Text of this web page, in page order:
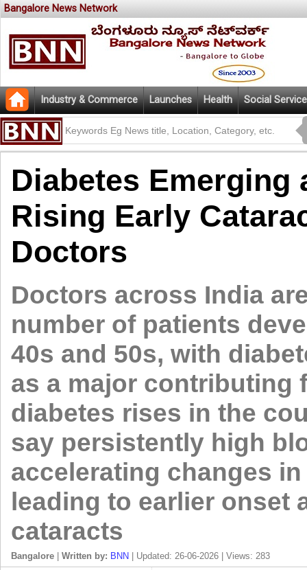
Bangalore News Network
Industry & Commerce Launches Health Social Service
Diabetes Emerging
Rising Early
Doctors
Doctors across India
number of patients
40s and 50s, with
as a major contributing
diabetes rises in the
say persistently high
accelerating changes
leading to earlier onset
cataracts
Bangalore Written by: BNN | Updated: 26-06-2026 | Views: 283